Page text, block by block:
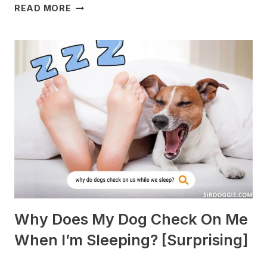
READ MORE WHAT
BEST
WITH
GUINEA
PIGS?
[BREEDS
TO
AVOID]
Why Does My Dog Check On Me
When I’m Sleeping? [Surprising]